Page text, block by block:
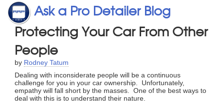
Ask a Pro Detailer Blog
Protecting Your Car From Other
People
by Rodney Tatum
Dealing with inconsiderate people will be a continuous
challenge for you in your car ownership. Unfortunately,
empathy will fall short by the masses. One of the best ways to
deal with this is to understand their nature.